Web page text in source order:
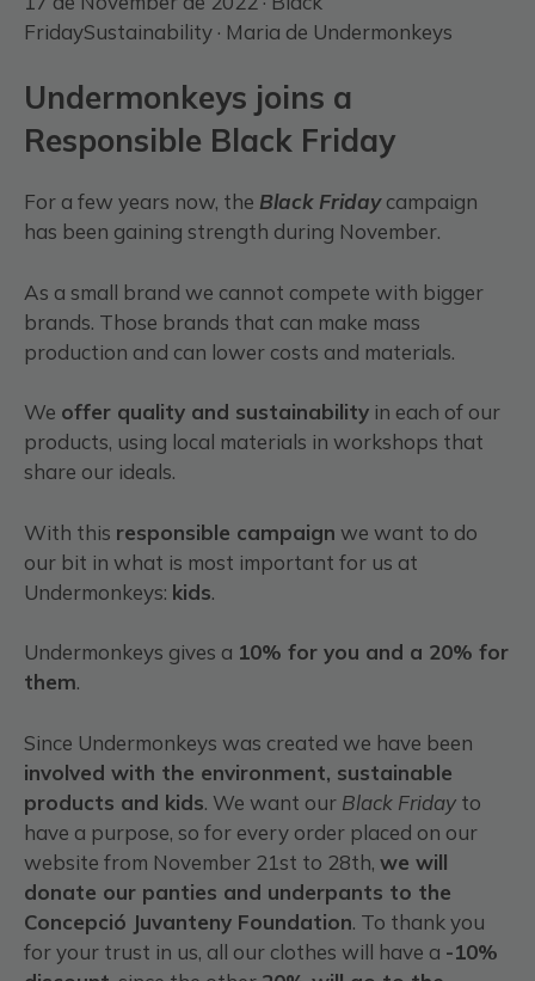
FridaySustainability · Maria de Undermonkeys
Undermonkeys joins a
Responsible Black Friday
For a few years now, the Black Fridaycampaign
has been gaining strength during November.
As a small brand we cannot compete with bigger
brands. Those brands that can make mass
production and can lower costs and materials.
We offer quality and sustainability in each of our
products, using local materials in workshops that
share our ideals.
With this responsible campaign we want to do
our bit in what is most important for us at
Undermonkeys: kids.
Undermonkeys gives a 10% for you and a 20% for
them.
Since Undermonkeys was created we have been
involved with the environment, sustainable
products and kids. We want our Black Friday to
have a purpose, so for every order placed on our
website from November 21st to 28th, we will
donate our panties and underpants to the
Concepció Juvanteny Foundation. To thank you
for your trust in us, all our clothes will have a -10%